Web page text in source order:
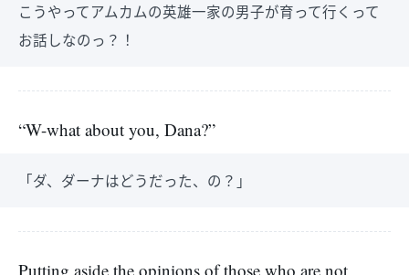
こうやってアムカムの英雄一家の男子が育って行くって
お話しなのっ？！
“W-what about you, Dana?”
「ダ、ダーナはどうだった、の？」
Putting aside the opinions of those who are not